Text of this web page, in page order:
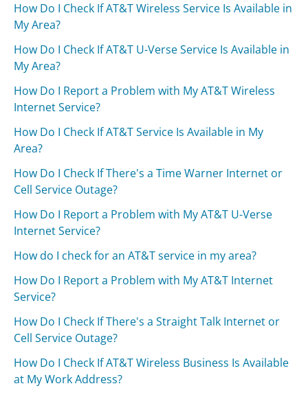
How Do I Check If AT&T Wireless Service Is Available in
My Area?
How Do I Check If AT&T U-Verse Service Is Available in
My Area?
How Do I Report a Problem with My AT&T Wireless
Internet Service?
How Do I Check If AT&T Service Is Available in My
Area?
How Do I Check If There's a Time Warner Internet or
Cell Service Outage?
How Do I Report a Problem with My AT&T U-Verse
Internet Service?
How do I check for an AT&T service in my area?
How Do I Report a Problem with My AT&T Internet
Service?
How Do I Check If There's a Straight Talk Internet or
Cell Service Outage?
How Do I Check If AT&T Wireless Business Is Available
at My Work Address?